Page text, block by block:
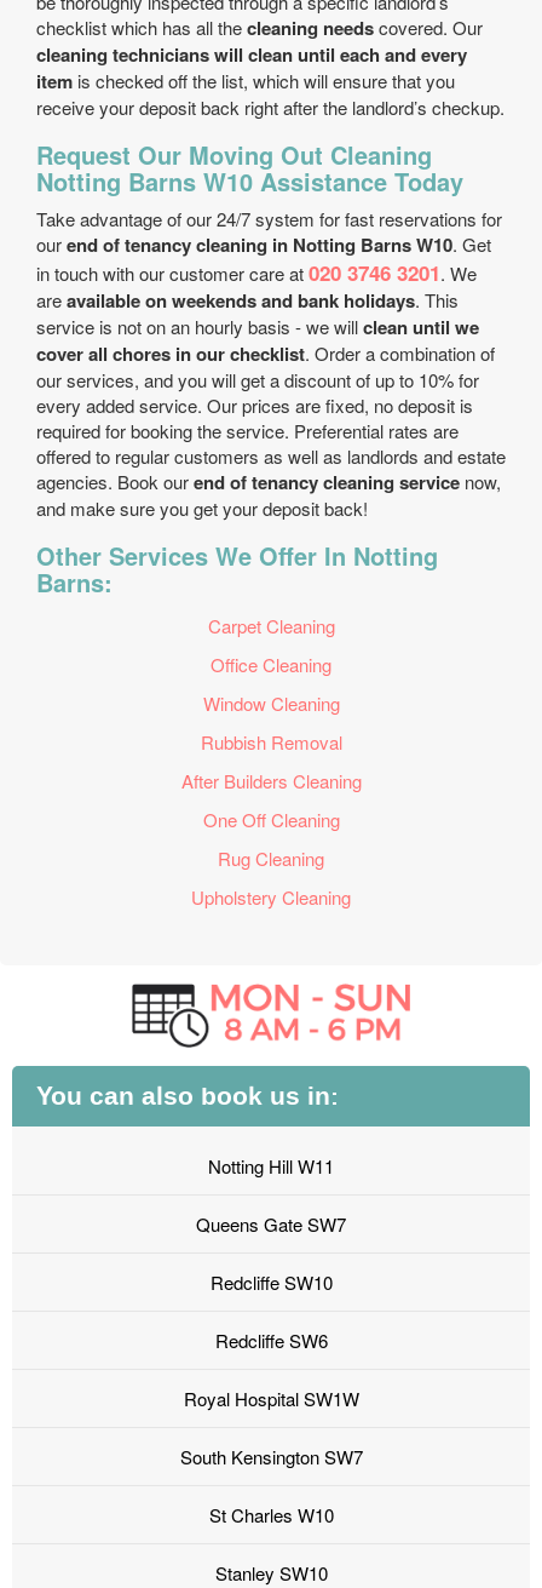
checklist which has all thecleaning needscovered. Our
cleaning technicians will clean until each and every
item is checked off the list, which will ensure that you
receive your deposit back right after the landlord’s checkup.
Request Our Moving Out Cleaning
Notting Barns W10 Assistance Today
Take advantage of our 24/7 system for fast reservations for
ourend of tenancy cleaning in Notting Barns W10. Get
in touch with our customer care at020 3746 3201. We
areavailable on weekends and bank holidays. This
service is not on an hourly basis - we willclean until we
cover all chores in our checklist. Order a combination of
our services, and you will get a discount of up to 10% for
every added service. Our prices are fixed, no deposit is
required for booking the service. Preferential rates are
offered to regular customers as well as landlords and estate
agencies. Book ourend of tenancy cleaning service now,
and make sure you get your deposit back!
Other Services We Offer In Notting
Barns:
Carpet Cleaning
Office Cleaning
Window Cleaning
Rubbish Removal
After Builders Cleaning
One Off Cleaning
Rug Cleaning
Upholstery Cleaning
You can also book us in:
Notting Hill W11
Queens Gate SW7
Redcliffe SW10
Redcliffe SW6
Royal Hospital SW1W
South Kensington SW7
St Charles W10
Stanley SW10